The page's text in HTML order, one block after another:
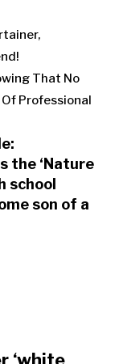
That No
Of Professional
the ‘Nature
school
son of a
‘white